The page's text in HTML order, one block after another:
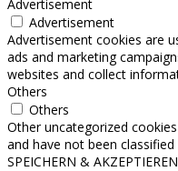
Advertisement
Advertisement
Advertisement cookies are
ads and marketing
websites and collect
Others
Others
Other uncategorized
and have not been
SPEICHERN & AKZEPTIEREN